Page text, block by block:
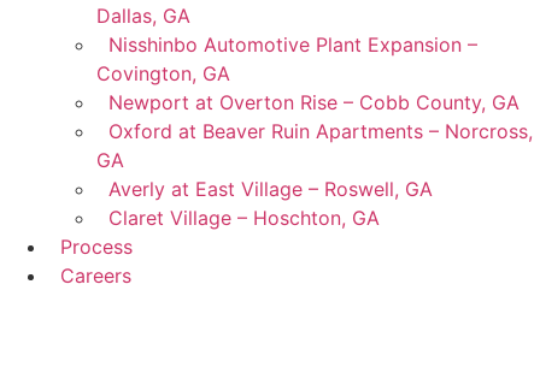
Dallas, GA
Nisshinbo Automotive Plant Expansion –
Covington, GA
Newport at Overton Rise – Cobb County, GA
Oxford at Beaver Ruin Apartments – Norcross,
GA
Averly at East Village – Roswell, GA
Claret Village – Hoschton, GA
Process
Careers